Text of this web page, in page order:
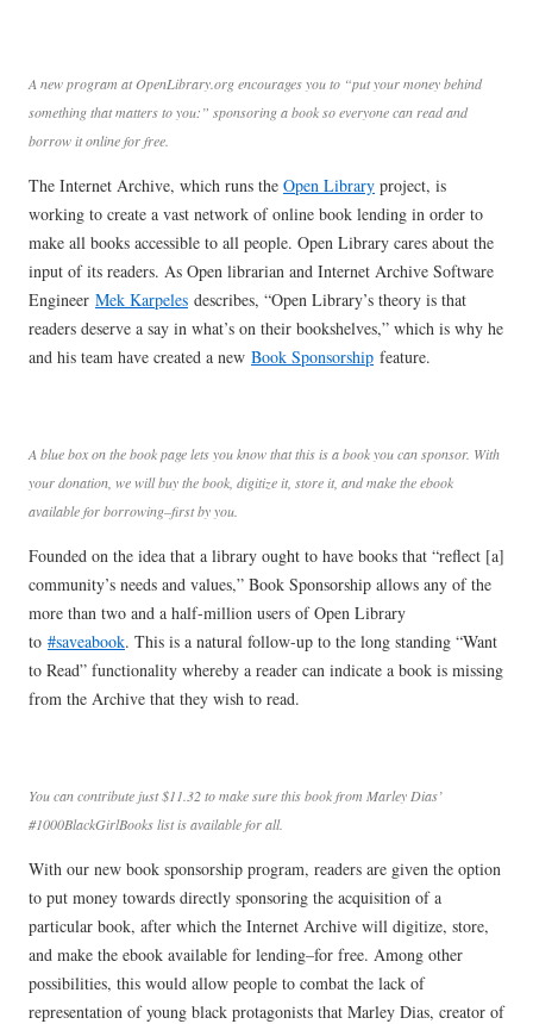
A new program at OpenLibrary.org encourages you to “put your money behind
something that matters to you:” sponsoring a book so everyone can read and
borrow it online for free.
The Internet Archive, which runs the Open Library project, is
working to create a vast network of online book lending in order to
make all books accessible to all people. Open Library cares about the
input of its readers. As Open librarian and Internet Archive Software
Engineer Mek Karpeles describes, “Open Library’s theory is that
readers deserve a say in what’s on their bookshelves,” which is why he
and his team have created a new Book Sponsorship feature.
A blue box on the book page lets you know that this is a book you can sponsor. With
your donation, we will buy the book, digitize it, store it, and make the ebook
available for borrowing–first by you.
Founded on the idea that a library ought to have books that “reflect [a]
community’s needs and values,” Book Sponsorship allows any of the
more than two and a half-million users of Open Library
to #saveabook. This is a natural follow-up to the long standing “Want
to Read” functionality whereby a reader can indicate a book is missing
from the Archive that they wish to read.
You can contribute just $11.32 to make sure this book from Marley Dias’
#1000BlackGirlBooks list is available for all.
With our new book sponsorship program, readers are given the option
to put money towards directly sponsoring the acquisition of a
particular book, after which the Internet Archive will digitize, store,
and make the ebook available for lending–for free. Among other
possibilities, this would allow people to combat the lack of
representation of young black protagonists that Marley Dias, creator of